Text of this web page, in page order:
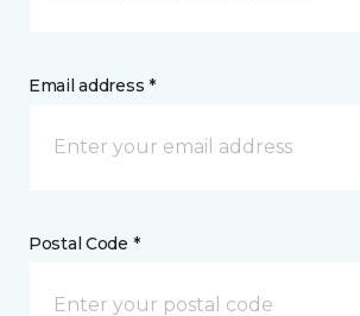
Email address *
Postal Code *